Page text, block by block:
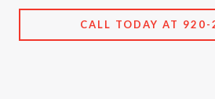
CALL TODAY AT